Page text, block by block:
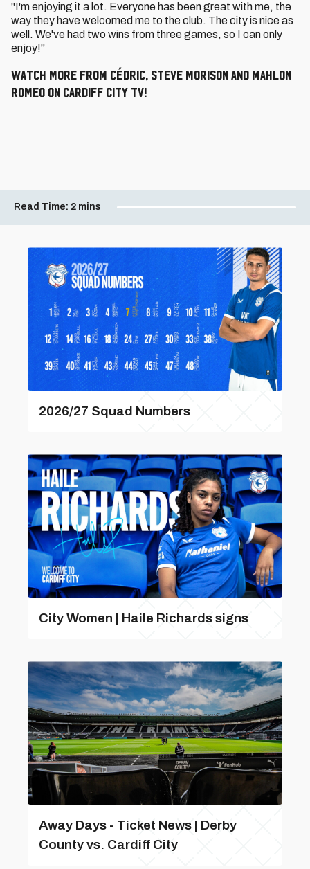
"I'm enjoying it a lot. Everyone has been great with me, the
way they have welcomed me to the club. The city is nice as
well. We've had two wins from three games, so I can only
enjoy!"
Watch more from Cédric, Steve Morison and Mahlon
Romeo on Cardiff City TV!
Read Time: 2 mins
2026/27 Squad Numbers
City Women | Haile Richards signs
Away Days - Ticket News | Derby
County vs. Cardiff City